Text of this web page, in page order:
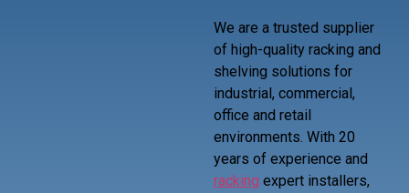
We are a trusted supplier
of high-quality racking and
shelving solutions for
industrial, commercial,
office and retail
environments. With 20
years of experience and
racking expert installers,